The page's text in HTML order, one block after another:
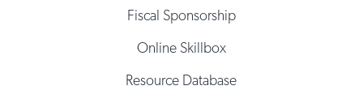
Fiscal Sponsorship
Online Skillbox
Resource Database